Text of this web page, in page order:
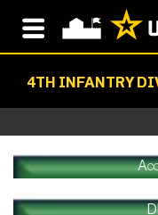
4TH INFANTRY